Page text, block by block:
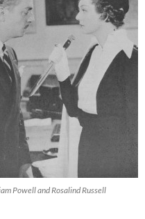
Powell and Rosalind Russell